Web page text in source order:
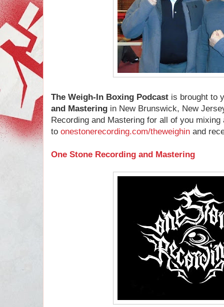
The Weigh-In Boxing Podcast is brought to
and Mastering in New Brunswick, New
Recording and Mastering for all of you
to onestonerecording.com/theweighin and
One Stone Recording and Mastering